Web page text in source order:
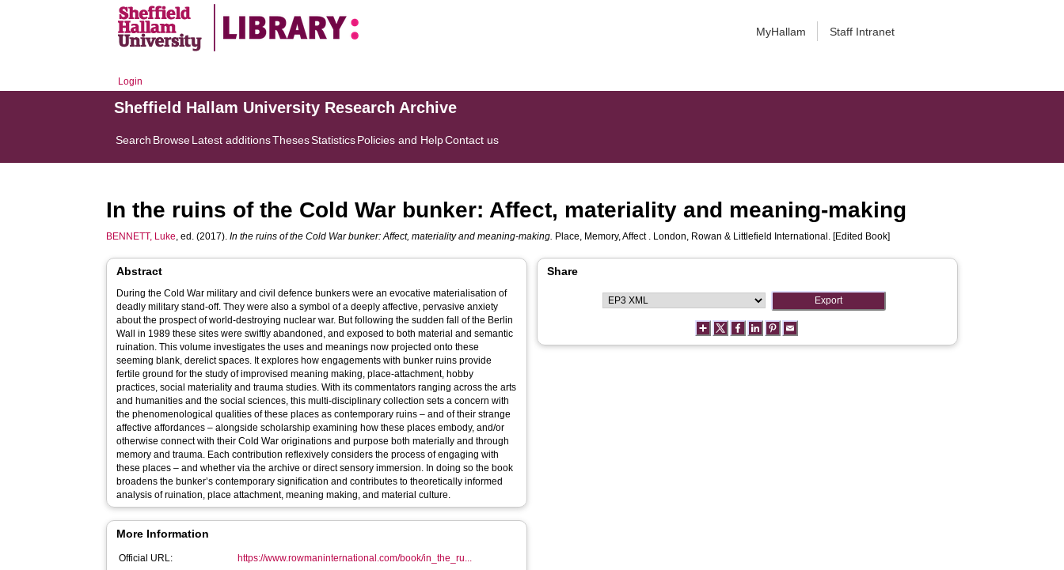
MyHallam Staff Intranet
Login
Sheffield Hallam University Research Archive
Search BrowseLatest additionsThesesStatisticsPolicies and HelpContact us
In the ruins of the Cold War bunker: Affect, materiality and meaning-making
BENNETT, Luke, ed. (2017).In the ruins of the Cold War bunker: Affect, materiality and meaning-making. Place, Memory, Affect . London, Rowan & Littlefield International. [Edited Book]
Abstract
During the Cold War military and civil defence bunkers were an evocative materialisation of
deadly military stand-off. They were also a symbol of a deeply affective, pervasive anxiety
about the prospect of world-destroying nuclear war. But following the sudden fall of the Berlin
Wall in 1989 these sites were swiftly abandoned, and exposed to both material and semantic
ruination. This volume investigates the uses and meanings now projected onto these
seeming blank, derelict spaces. It explores how engagements with bunker ruins provide
fertile ground for the study of improvised meaning making, place-attachment, hobby
practices, social materiality and trauma studies. With its commentators ranging across the arts
and humanities and the social sciences, this multi-disciplinary collection sets a concern with
the phenomenological qualities of these places as contemporary ruins – and of their strange
affective affordances – alongside scholarship examining how these places embody, and/or
otherwise connect with their Cold War originations and purpose both materially and through
memory and trauma. Each contribution reflexively considers the process of engaging with
these places – and whether via the archive or direct sensory immersion. In doing so the book
broadens the bunker’s contemporary signification and contributes to theoretically informed
analysis of ruination, place attachment, meaning making, and material culture.
More Information
Official URL:
https://www.rowmaninternational.com/book/in_the_ru...
Share